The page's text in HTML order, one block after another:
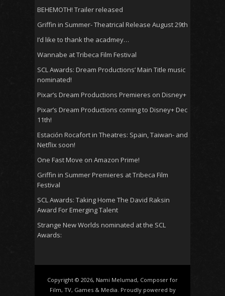
BEHEMOTH! Trailer released
Griffin in Summer- Theatrical Release August 29th
I’d like to thank the acadmey…
Wannabe at Tribeca Film Festival
SCL Awards: Dream Productions’ Main Title music
nominated!
Pixar’s Dream Productions Premieres on Disney+
Pixar’s Dream Productions coming to Disney+ Dec
11th!
Estación Rocafort in Theatres: Spain, Taiwan- and
Netflix soon!
One Fast Move on Amazon Prime!
Griffin in Summer Premieres at Tribeca Film
Festival
SCL Awards: Taking Home The David Raksin
Award For Emerging Talent
Strange New Worlds nominated at the SCL
Awards:
Copyright © 2026, Nami Melumad, Composer for
Film, TV, Games & Media. Proudly powered by